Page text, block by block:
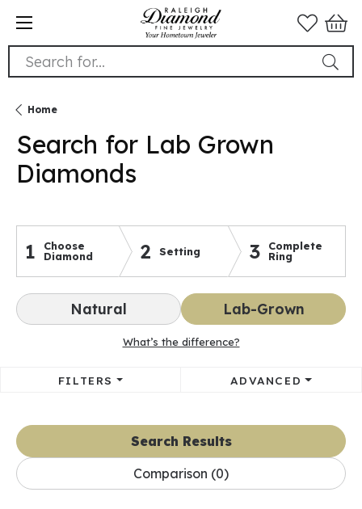
Search for...
Home
Search for Lab Grown
Diamonds
1
Choose
Diamond
2 Setting 3
Complete
Ring
Natural Lab-Grown
What’s the difference?
FILTERS ADVANCED
Search Results
Comparison (0)